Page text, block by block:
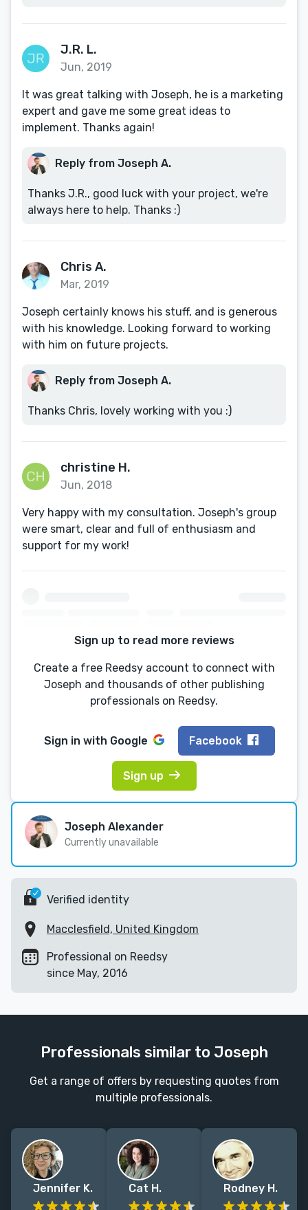
J.R. L.
Jun, 2019
It was great talking with Joseph, he is a marketing
expert and gave me some great ideas to
implement. Thanks again!
Reply from Joseph A.
Thanks J.R., good luck with your project, we're
always here to help. Thanks :)
Chris A.
Mar, 2019
Joseph certainly knows his stuff, and is generous
with his knowledge. Looking forward to working
with him on future projects.
Reply from Joseph A.
Thanks Chris, lovely working with you :)
christine H.
Jun, 2018
Very happy with my consultation. Joseph's group
were smart, clear and full of enthusiasm and
support for my work!
Sign up to read more reviews
Create a free Reedsy account to connect with
Joseph and thousands of other publishing
professionals on Reedsy.
Sign in with Google Facebook
Sign up
Joseph Alexander
Currently unavailable
Verified identity
Macclesfield, United Kingdom
Professional on Reedsy
since May, 2016
Professionals similar to Joseph
Get a range of offers by requesting quotes from
multiple professionals.
Jennifer K. Cat H. Rodney H.